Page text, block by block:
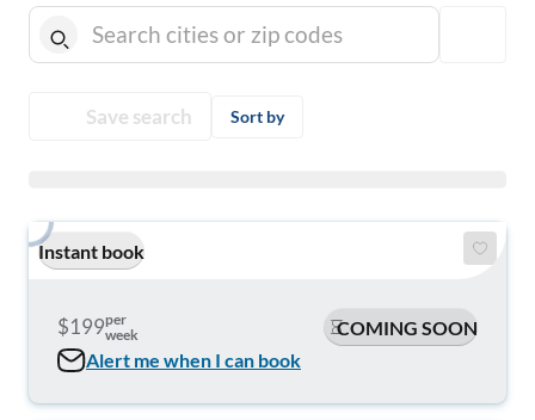
Save search Sort by
Instant book
$199per
week
COMING SOON
Alert me when I can book